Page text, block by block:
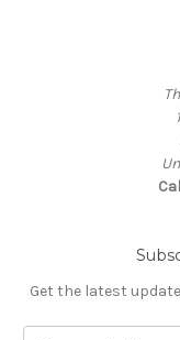
Get the latest